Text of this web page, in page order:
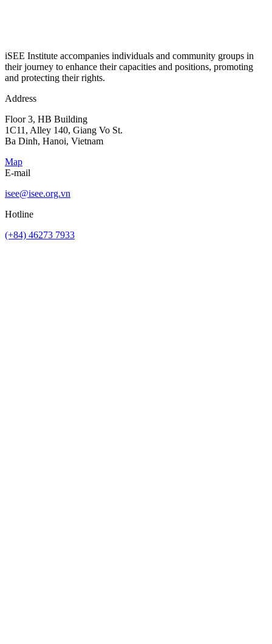
iSEE Institute accompanies individuals and community groups in
their journey to enhance their capacities and positions, promoting
and protecting their rights.
Address
Floor 3, HB Building
1C11, Alley 140, Giang Vo St.
Ba Dinh, Hanoi, Vietnam
Map
E-mail
isee@isee.org.vn
Hotline
(+84) 46273 7933